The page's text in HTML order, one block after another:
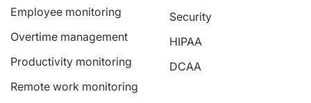
Employee monitoring
Overtime management
Productivity monitoring
Remote work monitoring
Security
HIPAA
DCAA